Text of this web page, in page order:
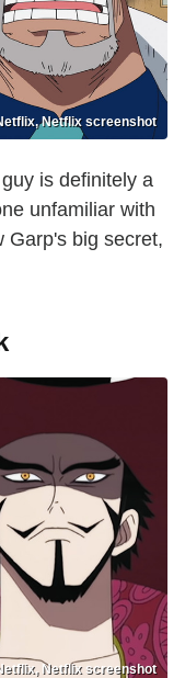
Netflix screenshot
is definitely a
unfamiliar with
Garp's big secret,
Netflix screenshot